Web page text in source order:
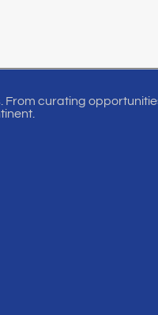
curating